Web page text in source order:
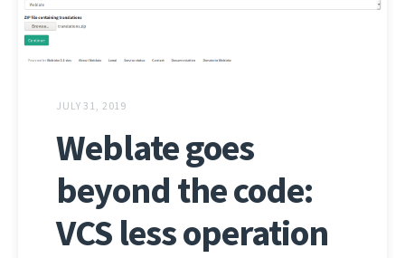
JULY 31, 2019
Weblate goes
beyond the code:
VCS less operation